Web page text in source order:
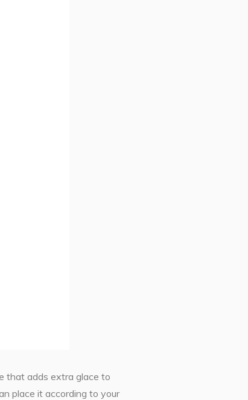
that adds extra glace to
place it according to your